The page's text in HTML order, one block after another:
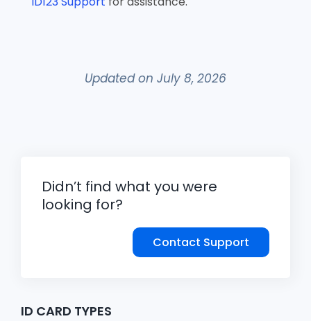
Updated on July 8, 2026
Didn’t find what you were
looking for?
Contact Support
ID CARD TYPES